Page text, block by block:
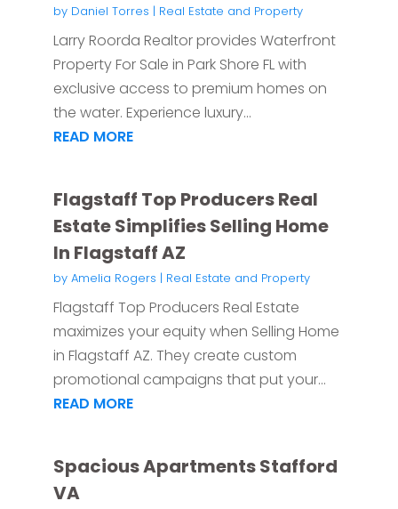
by Daniel Torres | Real Estate and Property
Larry Roorda Realtor provides Waterfront
Property For Sale in Park Shore FL with
exclusive access to premium homes on
the water. Experience luxury...
READ MORE
Flagstaff Top Producers Real
Estate Simplifies Selling Home
In Flagstaff AZ
by Amelia Rogers | Real Estate and Property
Flagstaff Top Producers Real Estate
maximizes your equity when Selling Home
in Flagstaff AZ. They create custom
promotional campaigns that put your...
READ MORE
Spacious Apartments Stafford
VA